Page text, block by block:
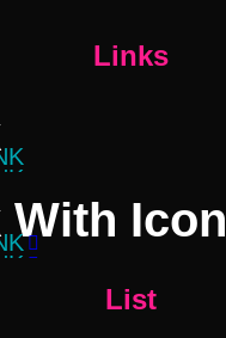
Links
With Icon


List